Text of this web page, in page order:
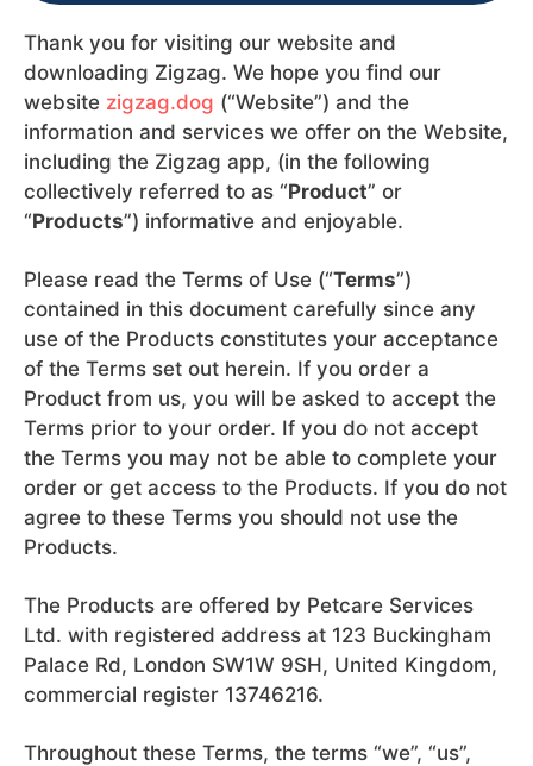
Thank you for visiting our website and
downloading Zigzag. We hope you find our
website zigzag.dog (“Website”) and the
information and services we offer on the Website,
including the Zigzag app, (in the following
collectively referred to as “Product” or
“Products”) informative and enjoyable.
Please read the Terms of Use (“Terms”)
contained in this document carefully since any
use of the Products constitutes your acceptance
of the Terms set out herein. If you order a
Product from us, you will be asked to accept the
Terms prior to your order. If you do not accept
the Terms you may not be able to complete your
order or get access to the Products. If you do not
agree to these Terms you should not use the
Products.
The Products are offered by Petcare Services
Ltd. with registered address at 123 Buckingham
Palace Rd, London SW1W 9SH, United Kingdom,
commercial register 13746216.
Throughout these Terms, the terms “we”, “us”,